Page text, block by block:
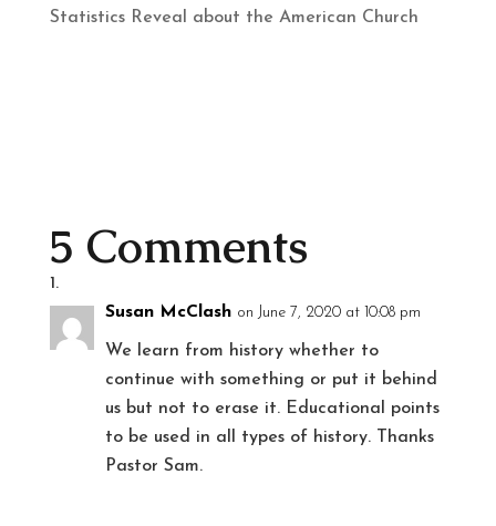
Statistics Reveal about the American Church
5 Comments
Susan McClash on June 7, 2020 at 10:08 pm
We learn from history whether to
continue with something or put it behind
us but not to erase it. Educational points
to be used in all types of history. Thanks
Pastor Sam.